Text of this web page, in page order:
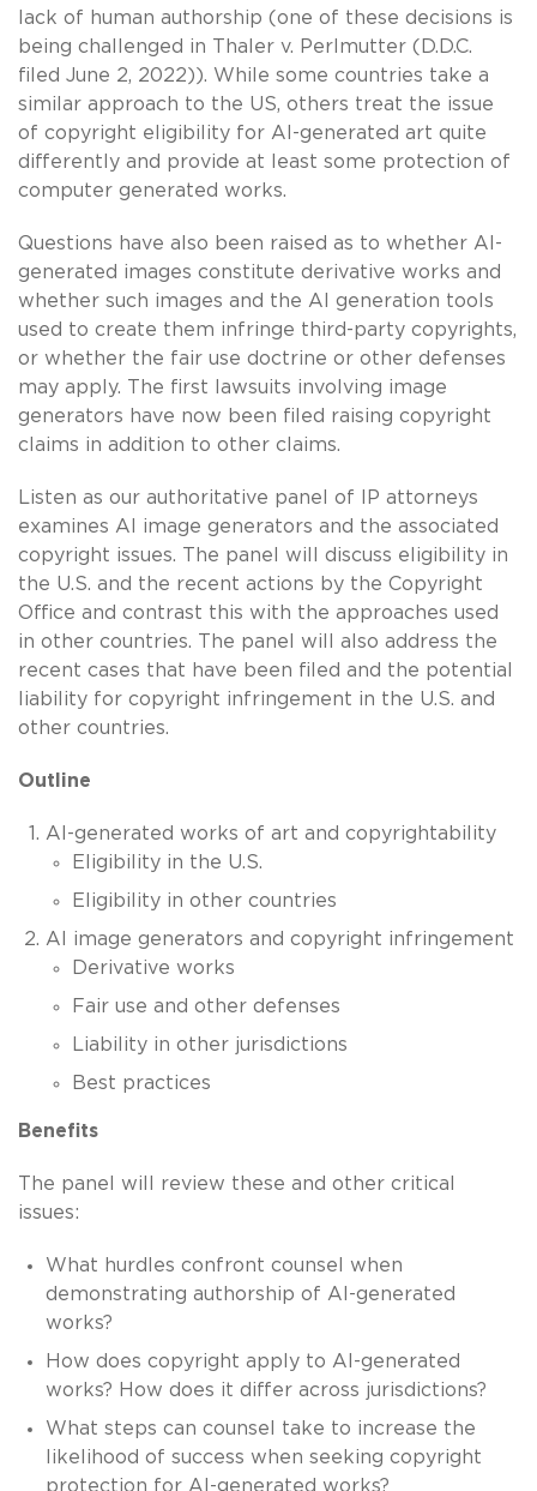
lack of human authorship (one of these decisions is
being challenged in Thaler v. Perlmutter (D.D.C.
filed June 2, 2022)). While some countries take a
similar approach to the US, others treat the issue
of copyright eligibility for AI-generated art quite
differently and provide at least some protection of
computer generated works.
Questions have also been raised as to whether AI-
generated images constitute derivative works and
whether such images and the AI generation tools
used to create them infringe third-party copyrights,
or whether the fair use doctrine or other defenses
may apply. The first lawsuits involving image
generators have now been filed raising copyright
claims in addition to other claims.
Listen as our authoritative panel of IP attorneys
examines AI image generators and the associated
copyright issues. The panel will discuss eligibility in
the U.S. and the recent actions by the Copyright
Office and contrast this with the approaches used
in other countries. The panel will also address the
recent cases that have been filed and the potential
liability for copyright infringement in the U.S. and
other countries.
Outline
AI-generated works of art and copyrightability
Eligibility in the U.S.
Eligibility in other countries
AI image generators and copyright infringement
Derivative works
Fair use and other defenses
Liability in other jurisdictions
Best practices
Benefits
The panel will review these and other critical
issues:
What hurdles confront counsel when
demonstrating authorship of AI-generated
works?
How does copyright apply to AI-generated
works? How does it differ across jurisdictions?
What steps can counsel take to increase the
likelihood of success when seeking copyright
protection for AI-generated works?